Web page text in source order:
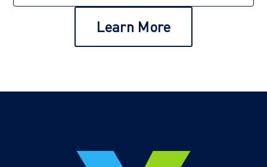
Learn More